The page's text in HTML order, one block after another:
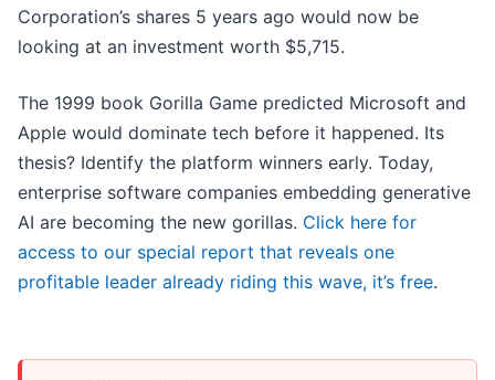
Corporation’s shares 5 years ago would now be
looking at an investment worth $5,715.
The 1999 book Gorilla Game predicted Microsoft and
Apple would dominate tech before it happened. Its
thesis? Identify the platform winners early. Today,
enterprise software companies embedding generative
AI are becoming the new gorillas. Click here for
access to our special report that reveals one
profitable leader already riding this wave, it’s free.